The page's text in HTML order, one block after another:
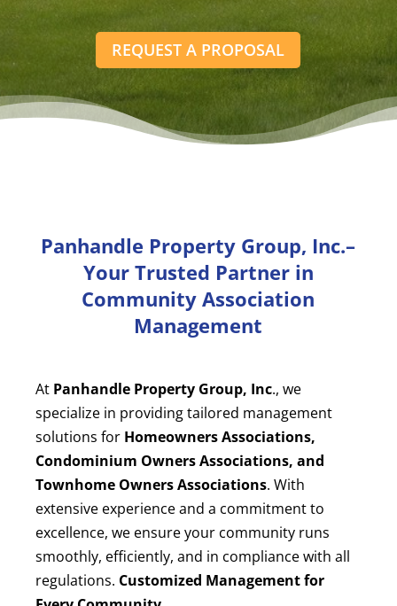
REQUEST A PROPOSAL
Panhandle Property Group, Inc.–
Your Trusted Partner in
Community Association
Management
At Panhandle Property Group, Inc., we
specialize in providing tailored management
solutions for Homeowners Associations,
Condominium Owners Associations, and
Townhome Owners Associations. With
extensive experience and a commitment to
excellence, we ensure your community runs
smoothly, efficiently, and in compliance with all
regulations. Customized Management for